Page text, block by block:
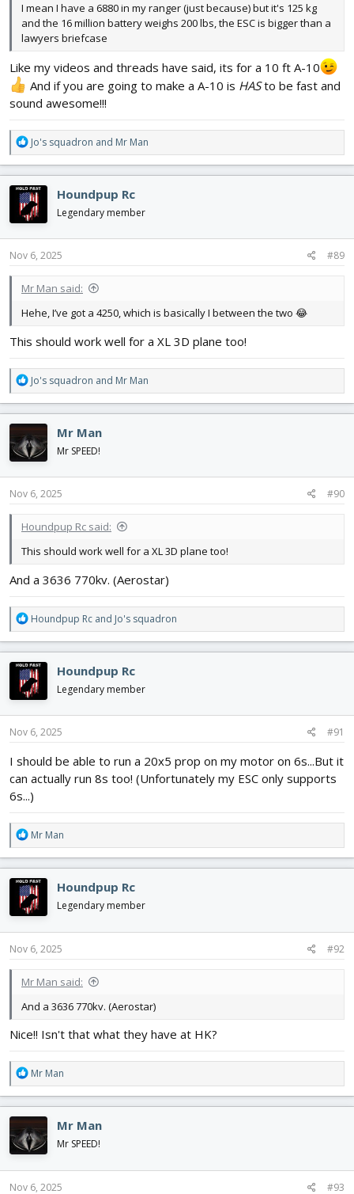
I mean I have a 6880 in my ranger (just because) but it's 125 kg
and the 16 million battery weighs 200 lbs, the ESC is bigger than a
lawyers briefcase
Like my videos and threads have said, its for a 10 ft A-10
And if you are going to make a A-10 is HASto be fast and
sound awesome!!!
R
e
a
c
t
i
o
n
s
Jo's squadron and Mr Man
Houndpup Rc
Legendary member
Nov 6, 2025 #89
Mr Man said:
Hehe, I’ve got a 4250, which is basically I between the two 😂
This should work well for a XL 3D plane too!
R
e
a
c
t
i
o
n
s
Jo's squadron and Mr Man
Mr Man
Mr SPEED!
Nov 6, 2025 #90
Houndpup Rc said:
This should work well for a XL 3D plane too!
And a 3636 770kv. (Aerostar)
R
e
a
c
t
i
o
n
s
Houndpup Rc and Jo's squadron
Houndpup Rc
Legendary member
Nov 6, 2025 #91
I should be able to run a 20x5 prop on my motor on 6s...But it
can actually run 8s too! (Unfortunately my ESC only supports
6s...)
R
e
c
t
i
o
n
s
Mr Man
Houndpup Rc
Legendary member
Nov 6, 2025 #92
Mr Man said:
And a 3636 770kv. (Aerostar)
Nice!! Isn't that what they have at HK?
R
e
c
t
i
o
n
s
Mr Man
Mr Man
Mr SPEED!
Nov 6, 2025 #93